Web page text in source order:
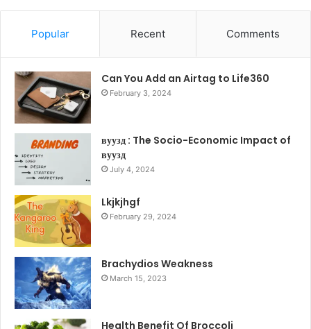
Popular Recent Comments
Can You Add an Airtag to Life360
February 3, 2024
вуузд : The Socio-Economic Impact of
вуузд
July 4, 2024
Lkjkjhgf
February 29, 2024
Brachydios Weakness
March 15, 2023
Health Benefit Of Broccoli